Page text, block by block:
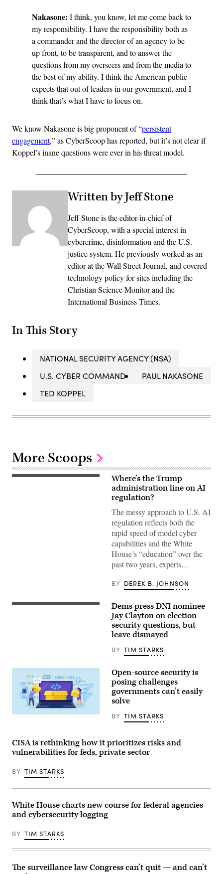
Nakasone: I think, you know, let me come back to
my responsibility. I have the responsibility both as
a commander and the director of an agency to be
up front, to be transparent, and to answer the
questions from my overseers and from the media to
the best of my ability. I think the American public
expects that out of leaders in our government, and I
think that’s what I have to focus on.
We know Nakasone is big proponent of “persistent
engagement,” as CyberScoop has reported, but it’s not clear if
Koppel’s inane questions were ever in his threat model.
Written by Jeff Stone
Jeff Stone is the editor-in-chief of
CyberScoop, with a special interest in
cybercrime, disinformation and the U.S.
justice system. He previously worked as an
editor at the Wall Street Journal, and covered
technology policy for sites including the
Christian Science Monitor and the
International Business Times.
In This Story
NATIONAL SECURITY AGENCY (NSA)
U.S. CYBER COMMAND
PAUL NAKASONE
TED KOPPEL
More Scoops
US
of
leaders
part
the
summit,
in
France,
on
June
The
Trump
administration
been
moving
to
regulate
models
cybersecurity
(Photo
by
Where’s the Trump
administration line on AI
regulation?
The messy approach to U.S. AI
regulation reflects both the
rapid speed of model cyber
capabilities and the White
House’s “education” over the
past two years, experts…
BY DEREK B. JOHNSON
Jay
his
confirmation
hearing
Capitol
July
serving
as
U.S.
for
the
District
New
York,
Clayton’s
comes
days
his
signed
Dems press DNI nominee
Jay Clayton on election
security questions, but
leave dismayed
BY TIM STARKS
Nadezhda
Images
Plus
Open-source security is
posing challenges
governments can’t easily
solve
BY TIM STARKS
CISA is rethinking how it prioritizes risks and
vulnerabilities for feds, private sector
BY TIM STARKS
White House charts new course for federal agencies
and cybersecurity logging
BY TIM STARKS
The surveillance law Congress can’t quit — and can’t